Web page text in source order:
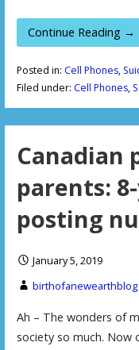
Continue Reading →
Posted in: Cell Phones,
Filed under: Cell Phones,
Canadian
parents:
posting
January 5, 2019
birthofanewearthblog
Ah – The wonders of
society so much. Now